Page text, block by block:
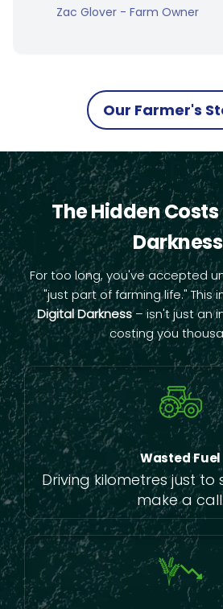
Zac Glover - Farm Owner
Our Farmer's
The Hidden
For too long, you've accepted
"just part of farming life." This
Digital Darkness– isn't just an
costing you
Wasted Fuel
Driving kilometres just to
make a call.